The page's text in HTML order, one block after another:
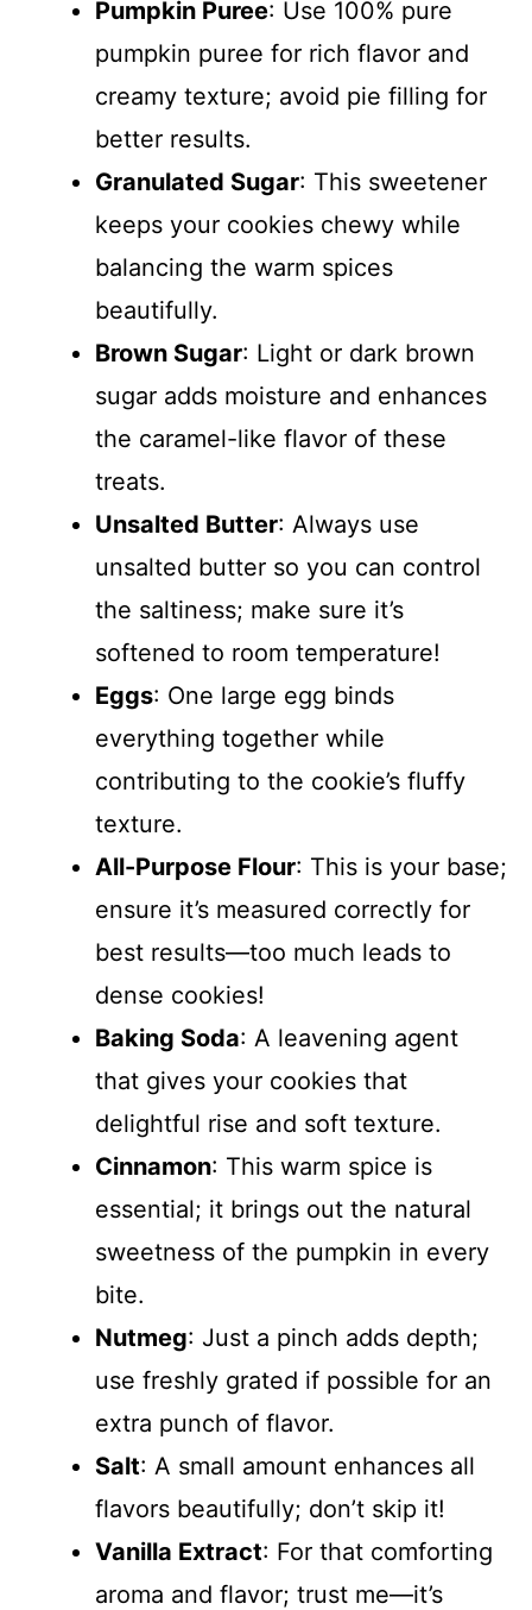
Pumpkin Puree: Use 100% pure
pumpkin puree for rich flavor and
creamy texture; avoid pie filling for
better results.
Granulated Sugar: This sweetener
keeps your cookies chewy while
balancing the warm spices
beautifully.
Brown Sugar: Light or dark brown
sugar adds moisture and enhances
the caramel-like flavor of these
treats.
Unsalted Butter: Always use
unsalted butter so you can control
the saltiness; make sure it’s
softened to room temperature!
Eggs: One large egg binds
everything together while
contributing to the cookie’s fluffy
texture.
All-Purpose Flour: This is your base;
ensure it’s measured correctly for
best results—too much leads to
dense cookies!
Baking Soda: A leavening agent
that gives your cookies that
delightful rise and soft texture.
Cinnamon: This warm spice is
essential; it brings out the natural
sweetness of the pumpkin in every
bite.
Nutmeg: Just a pinch adds depth;
use freshly grated if possible for an
extra punch of flavor.
Salt: A small amount enhances all
flavors beautifully; don’t skip it!
Vanilla Extract: For that comforting
aroma and flavor; trust me—it’s